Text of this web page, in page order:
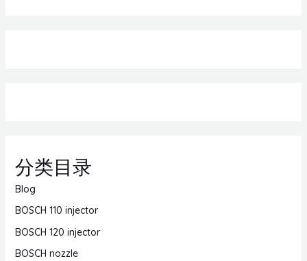
分类目录
Blog
BOSCH 110 injector
BOSCH 120 injector
BOSCH nozzle